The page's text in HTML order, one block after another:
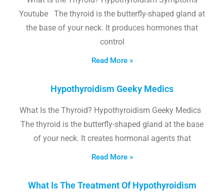
Youtube The thyroid is the butterfly-shaped gland at
the base of your neck. It produces hormones that
control
Read More »
Hypothyroidism Geeky Medics
What Is the Thyroid? Hypothyroidism Geeky Medics
The thyroid is the butterfly-shaped gland at the base
of your neck. It creates hormonal agents that
Read More »
What Is The Treatment Of Hypothyroidism